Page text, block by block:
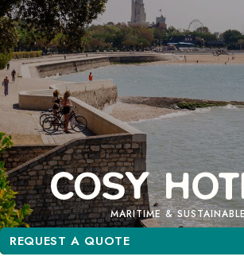
MARITIME &
REQUEST A QUOTE
REQUEST